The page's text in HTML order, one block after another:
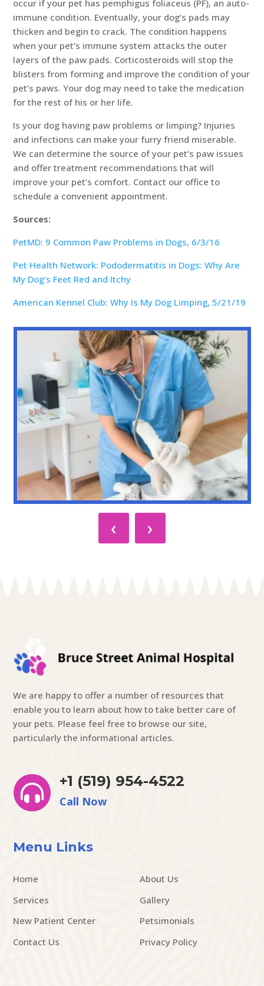
occur if your pet has pemphigus foliaceus (PF), an auto-
immune condition. Eventually, your dog’s pads may
thicken and begin to crack. The condition happens
when your pet’s immune system attacks the outer
layers of the paw pads. Corticosteroids will stop the
blisters from forming and improve the condition of your
pet’s paws. Your dog may need to take the medication
for the rest of his or her life.
Is your dog having paw problems or limping? Injuries
and infections can make your furry friend miserable.
We can determine the source of your pet’s paw issues
and offer treatment recommendations that will
improve your pet’s comfort. Contact our office to
schedule a convenient appointment.
Sources:
PetMD: 9 Common Paw Problems in Dogs, 6/3/16
Pet Health Network: Pododermatitis in Dogs: Why Are
My Dog’s Feet Red and Itchy
American Kennel Club: Why Is My Dog Limping, 5/21/19
‹ ›
We are happy to offer a number of resources that
enable you to learn about how to take better care of
your pets. Please feel free to browse our site,
particularly the informational articles.

+1 (519) 954-4522
Call Now
Menu Links
Home
About Us
Services
Gallery
New Patient Center
Petsimonials
Contact Us
Privacy Policy